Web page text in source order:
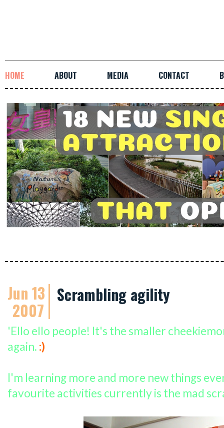
HOME ABOUT MEDIA CONTACT
Jun 13
2007
Scrambling agility
'Ello ello people! It's the smaller
again. :)
I'm learning more and more new things
favourite activities currently is the mad